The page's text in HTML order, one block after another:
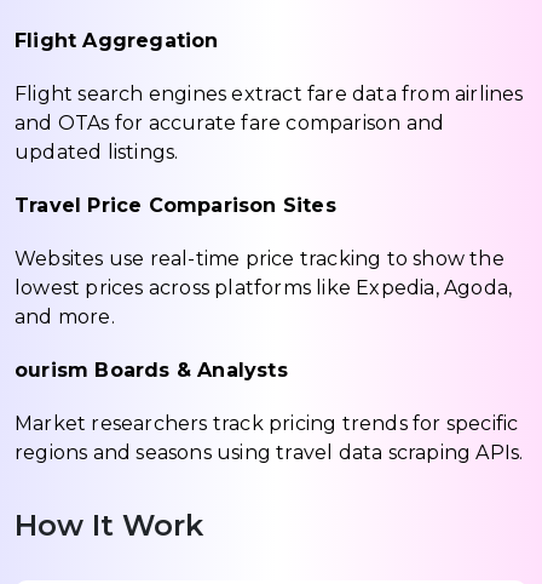
Flight Aggregation
Flight search engines extract fare data from airlines
and OTAs for accurate fare comparison and
updated listings.
Travel Price Comparison Sites
Websites use real-time price tracking to show the
lowest prices across platforms like Expedia, Agoda,
and more.
ourism Boards & Analysts
Market researchers track pricing trends for specific
regions and seasons using travel data scraping APIs.
How It Work